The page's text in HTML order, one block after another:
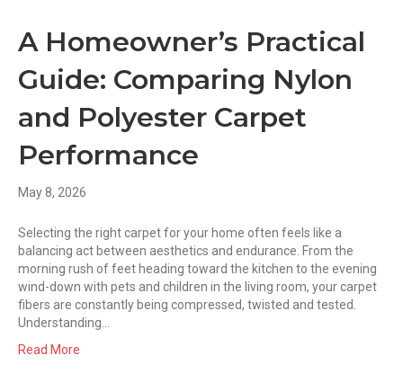
A Homeowner’s Practical
Guide: Comparing Nylon
and Polyester Carpet
Performance
May 8, 2026
Selecting the right carpet for your home often feels like a
balancing act between aesthetics and endurance. From the
morning rush of feet heading toward the kitchen to the evening
wind-down with pets and children in the living room, your carpet
fibers are constantly being compressed, twisted and tested.
Understanding…
Read More